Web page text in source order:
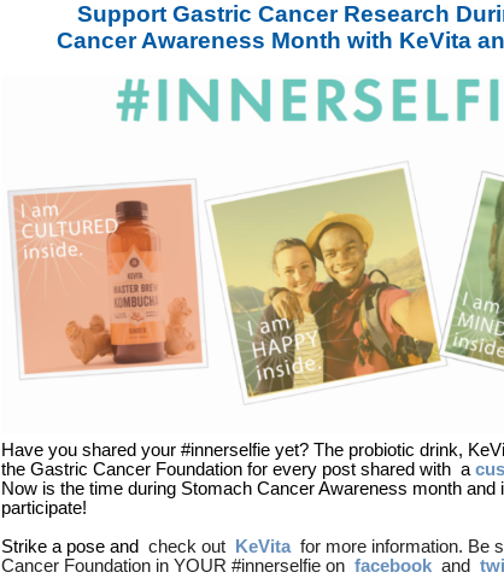
Support Gastric Cancer Research
Cancer Awareness Month with KeVita
Have you shared your #innerselfie yet? The probiotic drink,
the Gastric Cancer Foundation for every post shared with a
Now is the time during Stomach Cancer Awareness month and
participate!
Strike a pose and
check out KeVita for more information. Be
Cancer Foundation in YOUR #innerselfie on facebook and